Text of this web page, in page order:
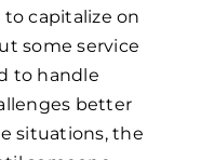
capitalize on
some service
to handle
better
situations, the